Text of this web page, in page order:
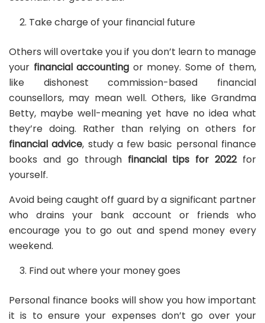
Take charge of your financial future
Others will overtake you if you don’t learn to manage
your financial accounting or money. Some of them,
like dishonest commission-based financial
counsellors, may mean well. Others, like Grandma
Betty, maybe well-meaning yet have no idea what
they’re doing. Rather than relying on others for
financial advice, study a few basic personal finance
books and go through financial tips for 2022for
yourself.
Avoid being caught off guard by a significant partner
who drains your bank account or friends who
encourage you to go out and spend money every
weekend.
Find out where your money goes
Personal finance books will show you how important
it is to ensure your expenses don’t go over your